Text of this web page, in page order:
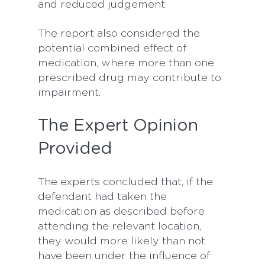
and reduced judgement.
The report also considered the
potential combined effect of
medication, where more than one
prescribed drug may contribute to
impairment.
The Expert Opinion
Provided
The experts concluded that, if the
defendant had taken the
medication as described before
attending the relevant location,
they would more likely than not
have been under the influence of